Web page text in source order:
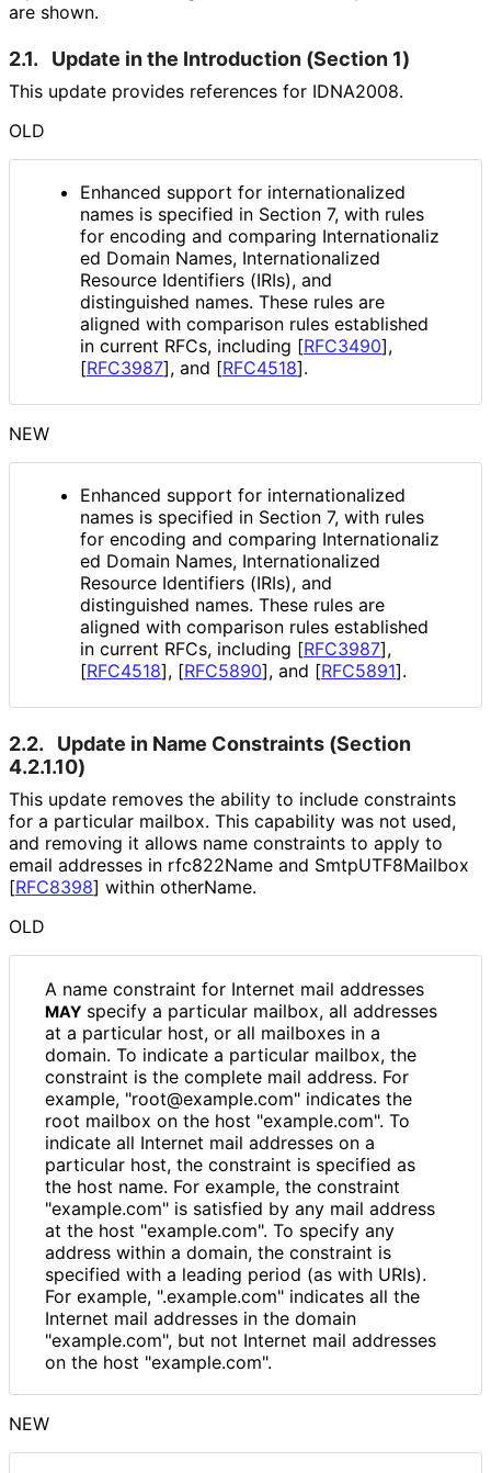
are shown.
2.1. Update in the Introduction (Section 1)
This update provides references for IDNA2008.
OLD
Enhanced support for internationalized
names is specified in Section 7, with rules
for encoding and comparing Internationaliz
ed Domain Names, Internationalized
Resource Identifiers (IRIs), and
distinguished names. These rules are
aligned with comparison rules established
in current RFCs, including [RFC3490],
[RFC3987], and [RFC4518].
NEW
Enhanced support for internationalized
names is specified in Section 7, with rules
for encoding and comparing Internationaliz
ed Domain Names, Internationalized
Resource Identifiers (IRIs), and
distinguished names. These rules are
aligned with comparison rules established
in current RFCs, including [RFC3987],
[RFC4518], [RFC5890], and [RFC5891].
2.2.
Update in Name Constraints (Section
4.2.1.10)
This update removes the ability to include constraints
for a particular mailbox. This capability was not used,
and removing it allows name constraints to apply to
email addresses in rfc822Name and SmtpUTF8Mailbox
[RFC8398] within otherName.
OLD
A name constraint for Internet mail addresses
MAY specify a particular mailbox, all addresses
at a particular host, or all mailboxes in a
domain. To indicate a particular mailbox, the
constraint is the complete mail address. For
example, "root@example.com" indicates the
root mailbox on the host "example.com". To
indicate all Internet mail addresses on a
particular host, the constraint is specified as
the host name. For example, the constraint
"example.com" is satisfied by any mail address
at the host "example.com". To specify any
address within a domain, the constraint is
specified with a leading period (as with URIs).
For example, ".example.com" indicates all the
Internet mail addresses in the domain
"example.com", but not Internet mail addresses
on the host "example.com".
NEW